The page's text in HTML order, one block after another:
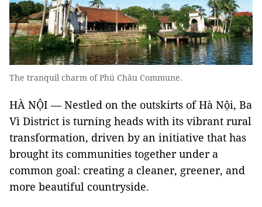
The tranquil charm of Phú Châu Commune.
HÀ NỘI — Nestled on the outskirts of Hà Nội, Ba
Vì District is turning heads with its vibrant rural
transformation, driven by an initiative that has
brought its communities together under a
common goal: creating a cleaner, greener, and
more beautiful countryside.